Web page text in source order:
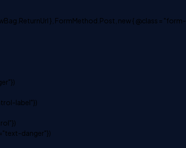
}, FormMethod.Post, new { @class = "form-
label"})
danger"})